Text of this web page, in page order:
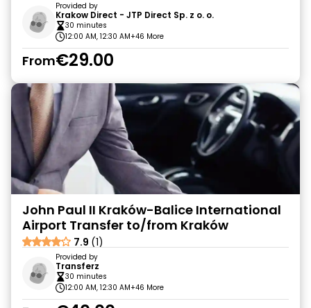
Provided by
Krakow Direct - JTP Direct Sp. z o. o.
30 minutes
12:00 AM, 12:30 AM+46 More
From€29.00
John Paul II Kraków-Balice International
Airport Transfer to/from Kraków
7.9 (1)
Provided by
Transferz
30 minutes
12:00 AM, 12:30 AM+46 More